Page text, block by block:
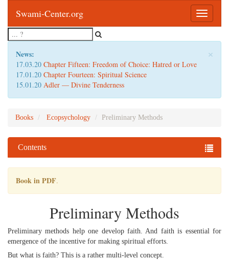
Toggle
Swami-Center.org
×
News:
17.03.20 Chapter Fifteen: Freedom of Choice: Hatred or Love
17.01.20 Chapter Fourteen: Spiritual Science
15.01.20 Adler — Divine Tenderness
Books Ecopsychology Preliminary Methods
Contents
Book in PDF.
Preliminary Methods
Preliminary methods help one develop faith. And faith is essential for
emergence of the incentive for making spiritual efforts.
But what is faith? This is a rather multi-level concept.